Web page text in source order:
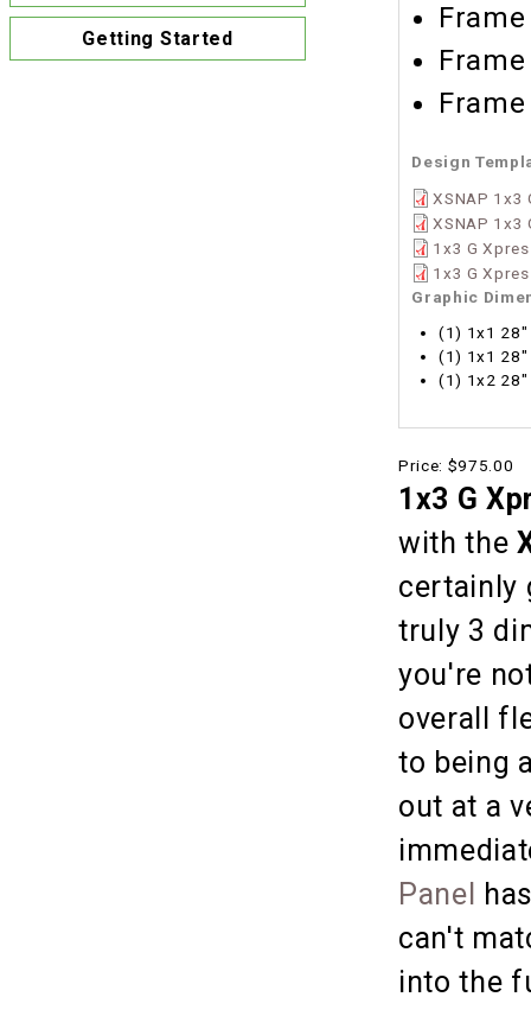
Design
XSNAP 1x3
XSNAP 1x3
1x3 G
1x3 G
Graphic
(1) 1x1 28"
(1) 1x1 28"
(1) 1x2 28"
Price: $975.00
1x3 G
with the
certainly
truly 3
you're
overall
to being
out at a
Panel
can't
into the
Getting Started